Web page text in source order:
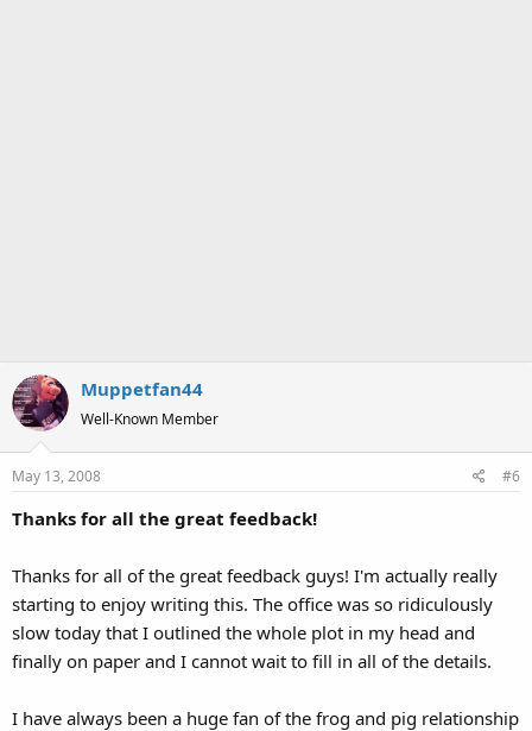
Muppetfan44
Well-Known Member
May 13, 2008 #6
Thanks for all the great feedback!
Thanks for all of the great feedback guys! I'm actually really
starting to enjoy writing this. The office was so ridiculously
slow today that I outlined the whole plot in my head and
finally on paper and I cannot wait to fill in all of the details.
I have always been a huge fan of the frog and pig relationship